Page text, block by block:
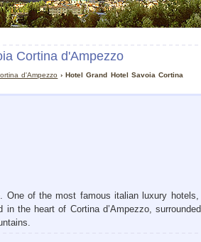
Cortina d'Ampezzo
d'Ampezzo › Hotel Grand Hotel Savoia Cortina
One of the most famous italian luxury hotels,
the heart of Cortina d’Ampezzo, surrounded